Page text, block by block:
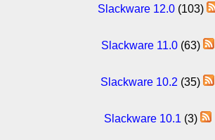
Slackware 12.0(103)
Slackware 11.0(63)
Slackware 10.2 (35)
Slackware 10.1 (3)